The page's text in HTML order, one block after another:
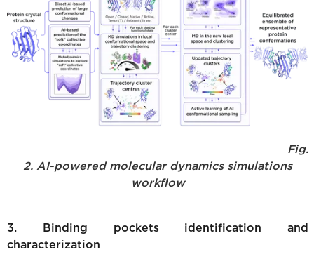
Fig.
2. AI-powered molecular dynamics simulations
workflow
3. Binding pockets identification and
characterization